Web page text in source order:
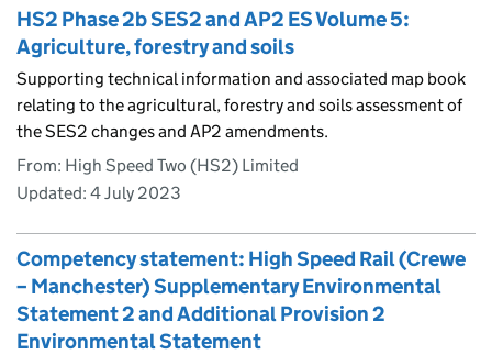
HS2 Phase 2b SES2 and AP2 ES Volume 5:
Agriculture, forestry and soils
Supporting technical information and associated map book
relating to the agricultural, forestry and soils assessment of
the SES2 changes and AP2 amendments.
From: High Speed Two (HS2) Limited
Updated: 4 July 2023
Competency statement: High Speed Rail (Crewe
– Manchester) Supplementary Environmental
Statement 2 and Additional Provision 2
Environmental Statement